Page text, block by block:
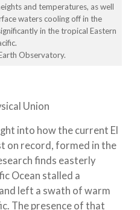
and temperatures, as well
waters cooling off in the
in the tropical Eastern
Observatory.
Union
into how the current El
on record, formed in the
finds easterly
Ocean stalled a
left a swath of warm
The presence of that